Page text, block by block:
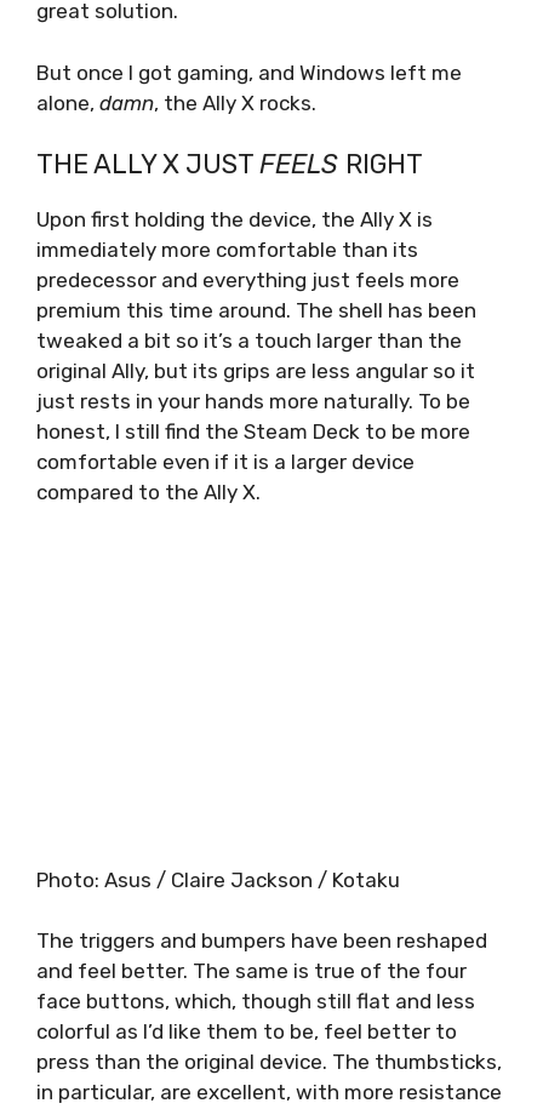
great solution.
But once I got gaming, and Windows left me
alone, damn, the Ally X rocks.
THE ALLY X JUSTFEELS RIGHT
Upon first holding the device, the Ally X is
immediately more comfortable than its
predecessor and everything just feels more
premium this time around. The shell has been
tweaked a bit so it’s a touch larger than the
original Ally, but its grips are less angular so it
just rests in your hands more naturally. To be
honest, I still find the Steam Deck to be more
comfortable even if it is a larger device
compared to the Ally X.
Photo: Asus / Claire Jackson / Kotaku
The triggers and bumpers have been reshaped
and feel better. The same is true of the four
face buttons, which, though still flat and less
colorful as I’d like them to be, feel better to
press than the original device. The thumbsticks,
in particular, are excellent, with more resistance